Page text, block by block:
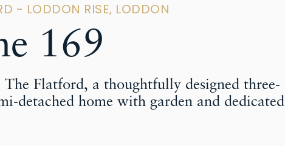
- LODDON RISE, LODDON
169
Flatford, a thoughtfully designed three-
detached home with garden and dedicated